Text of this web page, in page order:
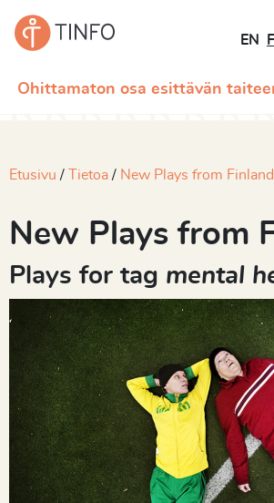
Ohittamaton osa esittävän
EN FI
Etusivu Tietoa New Plays from Finland
New Plays from
Plays for tag mental